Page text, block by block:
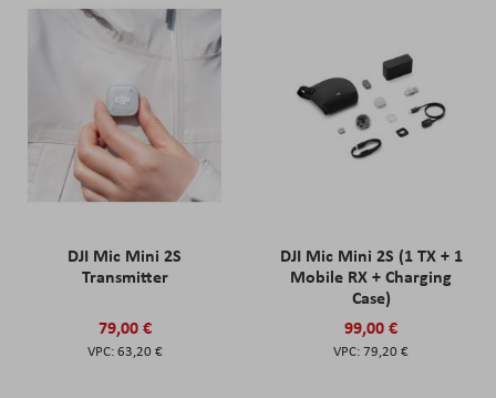
DJI Mic Mini 2S
Transmitter
79,00 €
63,20 €
DJI Mic Mini 2S (1 TX + 1
Mobile RX + Charging
Case)
99,00 €
79,20 €